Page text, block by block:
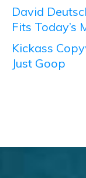
David
Fits Today’s
Kickass
Just Goop